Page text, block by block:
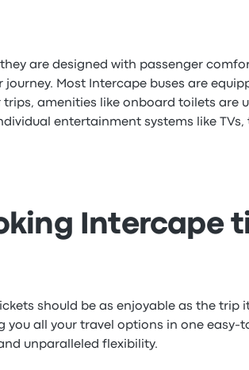
are designed with passenger
Most Intercape buses are
amenities like onboard toilets are
entertainment systems like
Intercape
should be as enjoyable as the trip
all your travel options in one
unparalleled flexibility.